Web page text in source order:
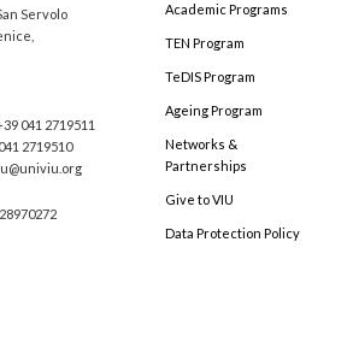
Servolo
041 2719511
2719510
Academic Programs
TEN Program
TeDIS Program
Ageing Program
Networks &
Partnerships
Give to VIU
Data Protection Policy